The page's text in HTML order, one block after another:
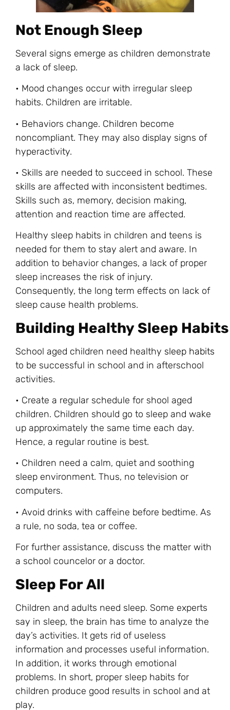
Not Enough Sleep
Several signs emerge as children demonstrate
a lack of sleep.
• Mood changes occur with irregular sleep
habits. Children are irritable.
• Behaviors change. Children become
noncompliant. They may also display signs of
hyperactivity.
• Skills are needed to succeed in school. These
skills are affected with inconsistent bedtimes.
Skills such as, memory, decision making,
attention and reaction time are affected.
Healthy sleep habits in children and teens is
needed for them to stay alert and aware. In
addition to behavior changes, a lack of proper
sleep increases the risk of injury.
Consequently, the long term effects on lack of
sleep cause health problems.
Building Healthy Sleep Habits
School aged children need healthy sleep habits
to be successful in school and in afterschool
activities.
• Create a regular schedule for shool aged
children. Children should go to sleep and wake
up approximately the same time each day.
Hence, a regular routine is best.
• Children need a calm, quiet and soothing
sleep environment. Thus, no television or
computers.
• Avoid drinks with caffeine before bedtime. As
a rule, no soda, tea or coffee.
For further assistance, discuss the matter with
a school councelor or a doctor.
Sleep For All
Children and adults need sleep. Some experts
say in sleep, the brain has time to analyze the
day’s activities. It gets rid of useless
information and processes useful information.
In addition, it works through emotional
problems. In short, proper sleep habits for
children produce good results in school and at
play.